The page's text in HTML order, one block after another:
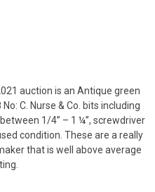
auction is an Antique green
C. Nurse & Co. bits including
1/4” – 1 ¼”, screwdriver
condition. These are a really
that is well above average